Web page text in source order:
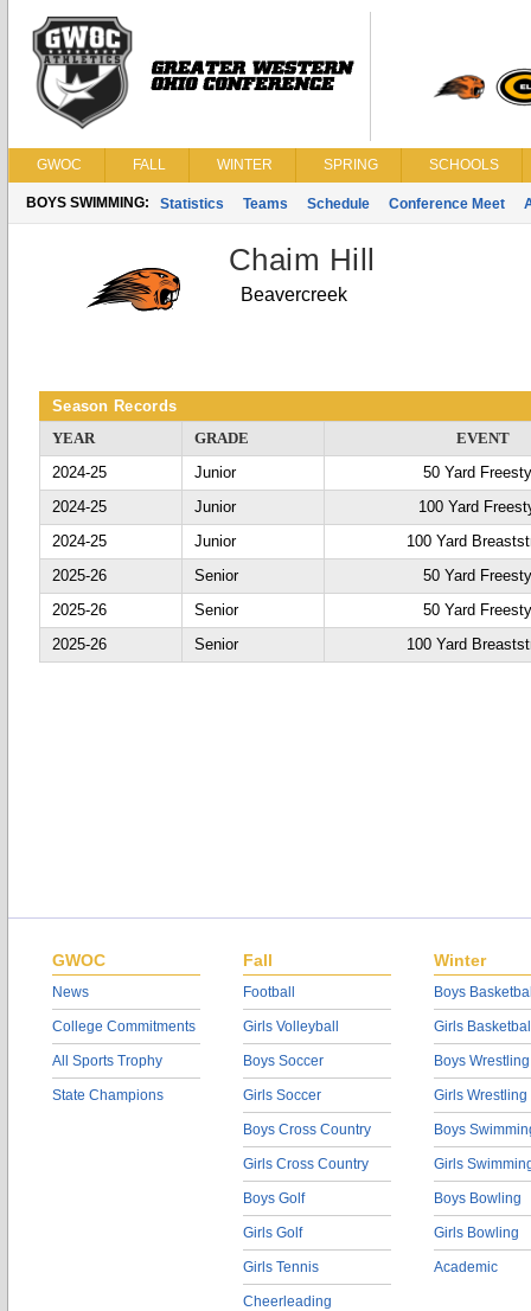
GWOC FALL WINTER SPRING SCHOOLS
BOYS SWIMMING: Statistics Teams Schedule Conference Meet
Chaim Hill
Beavercreek
Season Records
YEAR
GRADE
EVENT
2024-25
Junior
50 Yard
2024-25
Junior
100 Yard
2024-25
Junior
100 Yard
2025-26
Senior
50 Yard
2025-26
Senior
50 Yard
2025-26
Senior 100 Yard
GWOC
News
College Commitments
All Sports Trophy
State Champions
Fall
Football
Girls Volleyball
Boys Soccer
Girls Soccer
Boys Cross Country
Girls Cross Country
Boys Golf
Girls Golf
Girls Tennis
Cheerleading
Winter
Boys
Girls
Boys Wrestling
Girls Wrestling
Boys
Girls
Boys Bowling
Girls Bowling
Academic